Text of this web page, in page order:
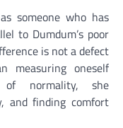
someone who has
to Dumdum’s poor
is not a defect
measuring oneself
of normality, she
and finding comfort